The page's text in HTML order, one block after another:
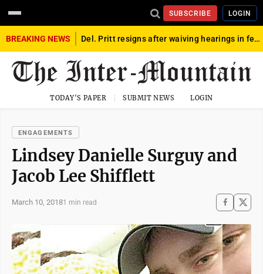
SUBSCRIBE LOGIN
BREAKING NEWS Del. Pritt resigns after waiving hearings in federal child exploitation case
TODAY'S PAPER SUBMIT NEWS LOGIN
ENGAGEMENTS
Lindsey Danielle Surguy and
Jacob Lee Shifflett
March 10, 20181 min read